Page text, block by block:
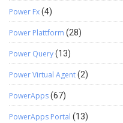
Power Fx(4)
Power Plattform (28)
Power Query(13)
Power Virtual Agent(2)
PowerApps(67)
PowerApps Portal (13)